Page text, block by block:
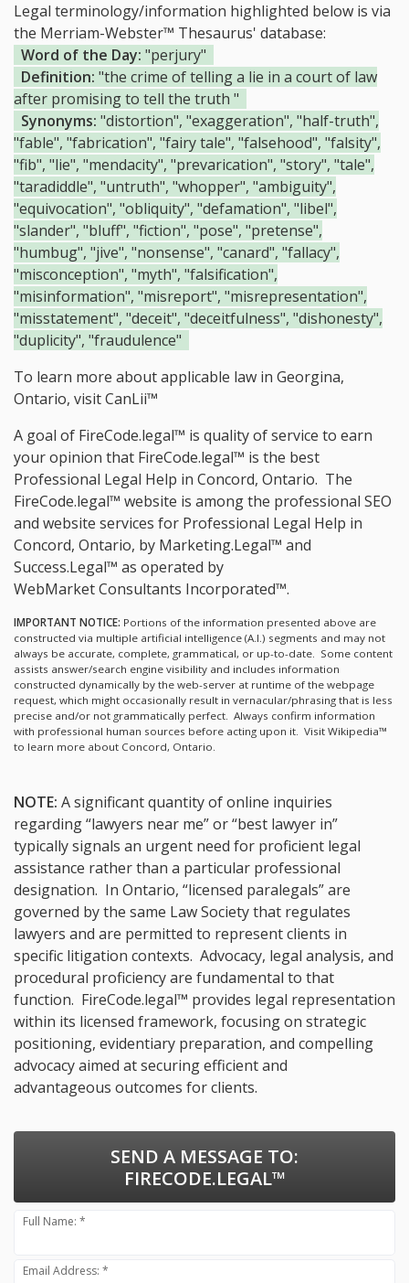
Legal terminology/information highlighted below is via
the Merriam-Webster™ Thesaurus' database:
Word of the Day: "perjury"
Definition: "the crime of telling a lie in a court of law
after promising to tell the truth "
Synonyms: "distortion", "exaggeration", "half-truth",
"fable", "fabrication", "fairy tale", "falsehood", "falsity",
"fib", "lie", "mendacity", "prevarication", "story", "tale",
"taradiddle", "untruth", "whopper", "ambiguity",
"equivocation", "obliquity", "defamation", "libel",
"slander", "bluff", "fiction", "pose", "pretense",
"humbug", "jive", "nonsense", "canard", "fallacy",
"misconception", "myth", "falsification",
"misinformation", "misreport", "misrepresentation",
"misstatement", "deceit", "deceitfulness", "dishonesty",
"duplicity", "fraudulence"
To learn more about applicable law in Georgina,
Ontario, visitCanLii™
A goal of FireCode.legal™ is quality of service to earn
your opinion that FireCode.legal™ is the best
Professional Legal Help in Concord, Ontario. The
FireCode.legal™ website is among the professional SEO
and website services for Professional Legal Help in
Concord, Ontario, by Marketing.Legal™ and
Success.Legal™ as operated by
WebMarket Consultants Incorporated™.
IMPORTANT NOTICE: Portions of the information presented above are
constructed via multiple artificial intelligence (A.I.) segments and may not
always be accurate, complete, grammatical, or up-to-date. Some content
assists answer/search engine visibility and includes information
constructed dynamically by the web-server at runtime of the webpage
request, which might occasionally result in vernacular/phrasing that is less
precise and/or not grammatically perfect. Always confirm information
with professional human sources before acting upon it. Visit Wikipedia™
to learn more about Concord, Ontario.
NOTE: A significant quantity of online inquiries
regarding “lawyers near me” or “best lawyer in”
typically signals an urgent need for proficient legal
assistance rather than a particular professional
designation. In Ontario, “licensed paralegals” are
governed by the same Law Society that regulates
lawyers and are permitted to represent clients in
specific litigation contexts. Advocacy, legal analysis, and
procedural proficiency are fundamental to that
function. FireCode.legal™ provides legal representation
within its licensed framework, focusing on strategic
positioning, evidentiary preparation, and compelling
advocacy aimed at securing efficient and
advantageous outcomes for clients.
SEND A MESSAGE TO:
FIRECODE.LEGAL™
Full Name: *
Email Address: *